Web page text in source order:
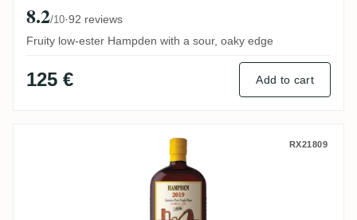
8.2/10·92 reviews
Fruity low-ester Hampden with a sour, oaky edge
125 € Add to cart
Habitation Velier Hampden Ex-Sherry
RX21809